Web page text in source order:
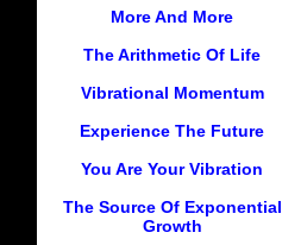
More And More
The Arithmetic Of Life
Vibrational Momentum
Experience The Future
You Are Your Vibration
The Source Of Exponential
Growth